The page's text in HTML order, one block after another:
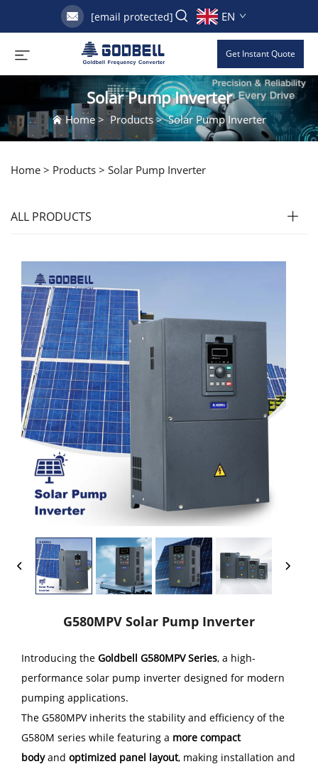
[email protected] EN
Get Instant Quote
Solar Pump Inverter
Home>Products>Solar Pump Inverter
Home > Products > Solar Pump Inverter
ALL PRODUCTS
G580MPV Solar Pump Inverter
Introducing the Goldbell G580MPV Series, a high-
performance solar pump inverter designed for modern
pumping applications.
The G580MPV inherits the stability and efficiency of the
G580M series while featuring a more compact
bodyand optimized panel layout, making installation and